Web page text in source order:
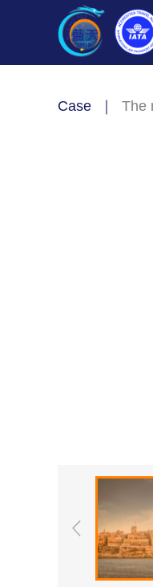
Case The